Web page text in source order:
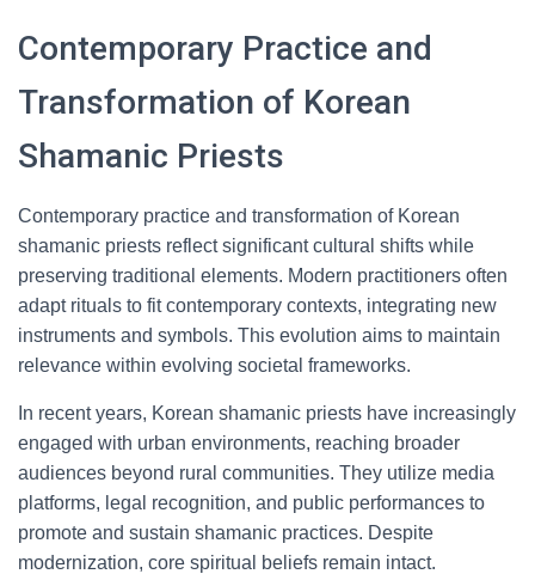
Contemporary Practice and
Transformation of Korean
Shamanic Priests
Contemporary practice and transformation of Korean
shamanic priests reflect significant cultural shifts while
preserving traditional elements. Modern practitioners often
adapt rituals to fit contemporary contexts, integrating new
instruments and symbols. This evolution aims to maintain
relevance within evolving societal frameworks.
In recent years, Korean shamanic priests have increasingly
engaged with urban environments, reaching broader
audiences beyond rural communities. They utilize media
platforms, legal recognition, and public performances to
promote and sustain shamanic practices. Despite
modernization, core spiritual beliefs remain intact.